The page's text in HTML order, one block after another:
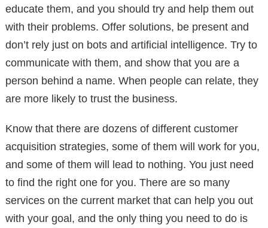
educate them, and you should try and help them out
with their problems. Offer solutions, be present and
don’t rely just on bots and artificial intelligence. Try to
communicate with them, and show that you are a
person behind a name. When people can relate, they
are more likely to trust the business.
Know that there are dozens of different customer
acquisition strategies, some of them will work for you,
and some of them will lead to nothing. You just need
to find the right one for you. There are so many
services on the current market that can help you out
with your goal, and the only thing you need to do is